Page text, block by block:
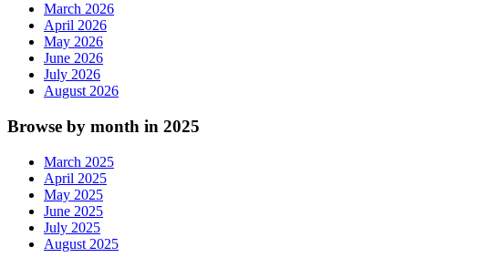
March 2026
April 2026
May 2026
June 2026
July 2026
August 2026
Browse by month in 2025
March 2025
April 2025
May 2025
June 2025
July 2025
August 2025